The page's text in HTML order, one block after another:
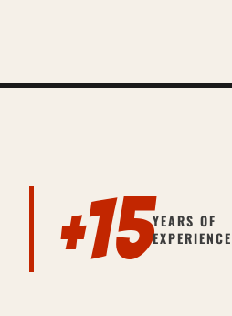
+15YEARS OF
EXPERIENCE